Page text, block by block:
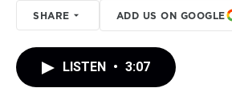
SHARE ADD US ON GOOGLE
LISTEN • 3:07